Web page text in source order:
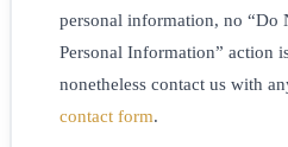
personal information, no “Do
Personal Information” action
nonetheless contact us with
contact form.